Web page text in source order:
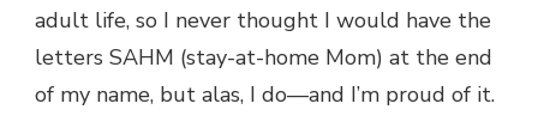
adult life, so I never thought I would have the
letters SAHM (stay-at-home Mom) at the end
of my name, but alas, I do—and I’m proud of it.